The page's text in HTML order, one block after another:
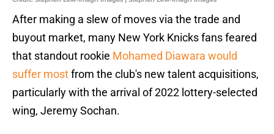
After making a slew of moves via the trade and
buyout market, many New York Knicks fans feared
that standout rookie Mohamed Diawara would
suffer mostfrom the club's new talent acquisitions,
particularly with the arrival of 2022 lottery-selected
wing, Jeremy Sochan.